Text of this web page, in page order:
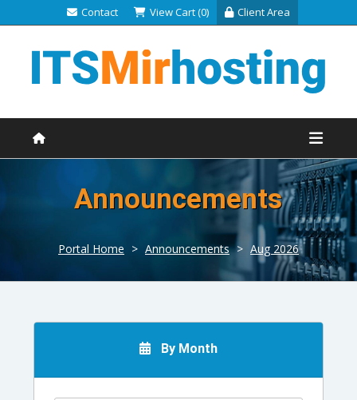
Contact View Cart (0) Client Area
Announcements
Portal Home > Announcements > Aug 2026
By Month